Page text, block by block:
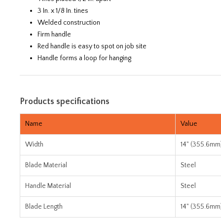
3 In. x 1/8 In. tines
Welded construction
Firm handle
Red handle is easy to spot on job site
Handle forms a loop for hanging
Products specifications
Name Value
Width 14"
Blade Material Steel
Handle Material Steel
Blade Length 14"